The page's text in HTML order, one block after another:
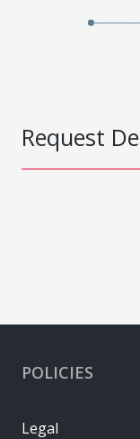
Request
POLICIES
Legal